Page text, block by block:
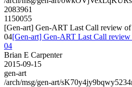
2083961
1150055
[Gen-art] Gen-ART Last Call review
04[Gen-art] Gen-ART Last Call
04
Brian E Carpenter
2015-09-15
gen-art
/arch/msg/gen-art/